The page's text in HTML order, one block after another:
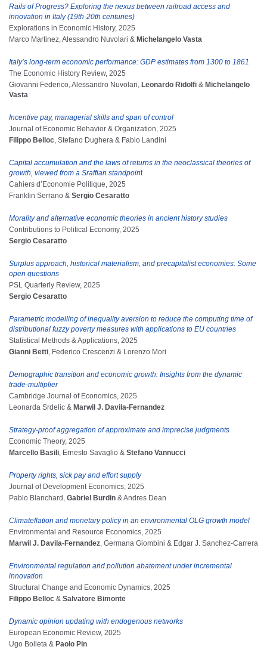
Rails of Progress? Exploring the nexus between railroad access and
innovation in Italy (19th-20th centuries)
Explorations in Economic History, 2025
Marco Martinez, Alessandro Nuvolari & Michelangelo Vasta
Italy’s long-term economic performance: GDP estimates from 1300 to 1861
The Economic History Review, 2025
Giovanni Federico, Alessandro Nuvolari, Leonardo Ridolfi & Michelangelo
Vasta
Incentive pay, managerial skills and span of control
Journal of Economic Behavior & Organization, 2025
Filippo Belloc, Stefano Dughera & Fabio Landini
Capital accumulation and the laws of returns in the neoclassical theories of
growth, viewed from a Sraffian standpoint
Cahiers d’Economie Politique, 2025
Franklin Serrano & Sergio Cesaratto
Morality and alternative economic theories in ancient history studies
Contributions to Political Economy, 2025
Sergio Cesaratto
Surplus approach, historical materialism, and precapitalist economies: Some
open questions
PSL Quarterly Review, 2025
Sergio Cesaratto
Parametric modelling of inequality aversion to reduce the computing time of
distributional fuzzy poverty measures with applications to EU countries
Statistical Methods & Applications, 2025
Gianni Betti, Federico Crescenzi & Lorenzo Mori
Demographic transition and economic growth: Insights from the dynamic
trade-multiplier
Cambridge Journal of Economics, 2025
Leonarda Srdelic & Marwil J. Davila-Fernandez
Strategy-proof aggregation of approximate and imprecise judgments
Economic Theory, 2025
Marcello Basili, Ernesto Savaglio & Stefano Vannucci
Property rights, sick pay and effort supply
Journal of Development Economics, 2025
Pablo Blanchard, Gabriel Burdin & Andres Dean
Climateflation and monetary policy in an environmental OLG growth model
Environmental and Resource Economics, 2025
Marwil J. Davila-Fernandez, Germana Giombini & Edgar J. Sanchez-Carrera
Environmental regulation and pollution abatement under incremental
innovation
Structural Change and Economic Dynamics, 2025
Filippo Belloc & Salvatore Bimonte
Dynamic opinion updating with endogenous networks
European Economic Review, 2025
Ugo Bolleta & Paolo Pin